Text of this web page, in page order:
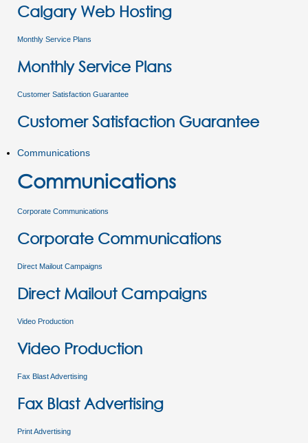
Calgary Web Hosting
Monthly Service Plans
Monthly Service Plans
Customer Satisfaction Guarantee
Customer Satisfaction Guarantee
Communications
Communications
Corporate Communications
Corporate Communications
Direct Mailout Campaigns
Direct Mailout Campaigns
Video Production
Video Production
Fax Blast Advertising
Fax Blast Advertising
Print Advertising